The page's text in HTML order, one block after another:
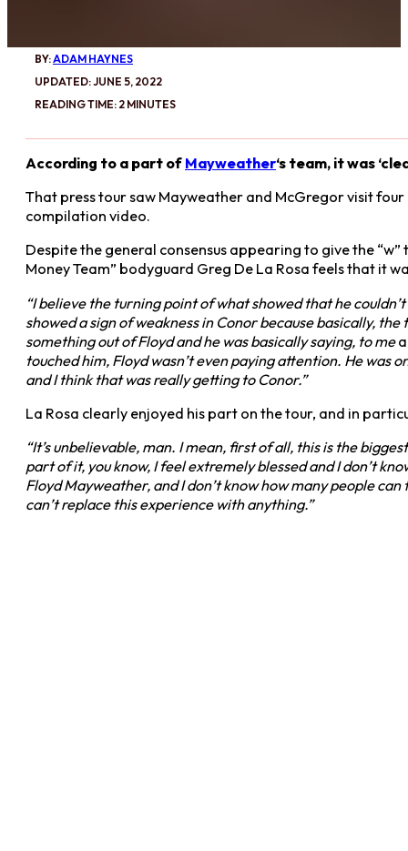
BY:ADAM HAYNES
UPDATED: JUNE 5, 2022
READING TIME: 2 MINUTES
According to a part of Mayweather‘s team, it was
That press tour saw Mayweather and McGregor visit
compilation video.
Despite the general consensus appearing to give the
Money Team” bodyguard Greg De La Rosa feels that it
“I believe the turning point of what showed that he
showed a sign of weakness in Conor because basically,
something out of Floyd and he was basically saying, to me
touched him, Floyd wasn’t even paying attention. He was
and I think that was really getting to Conor.”
La Rosa clearly enjoyed his part on the tour, and in
“It’s unbelievable, man. I mean, first of all, this is the
part of it, you know, I feel extremely blessed and I don’t
Floyd Mayweather, and I don’t know how many people
can’t replace this experience with anything.”